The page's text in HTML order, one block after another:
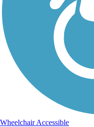
Wheelchair Accessible